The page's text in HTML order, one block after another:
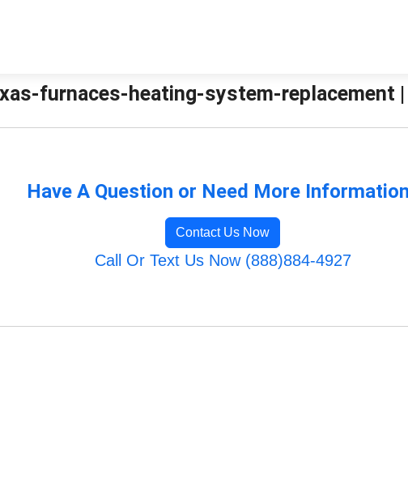
furnaces-heating-system-replacement
Have A Question or Need More
Contact Us Now
Call Or Text Us Now (888)884-4927